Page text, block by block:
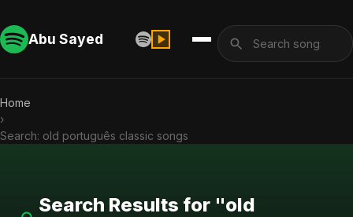
Abu Sayed
Home
›
Search: old português classic songs
Search Results for "old